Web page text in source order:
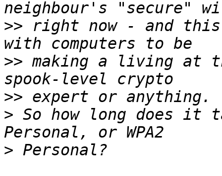
>> right now - and this
>> making a living at
>>
> So how long does it
>